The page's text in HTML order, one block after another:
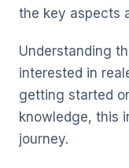
the key aspects
Understanding
interested in
getting started
knowledge, this
journey.